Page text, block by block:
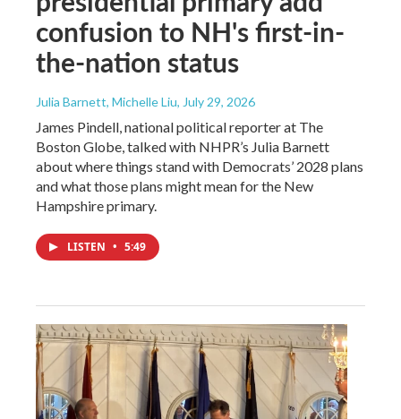
confusion to NH's first-in-
the-nation status
Julia Barnett, Michelle Liu, July 29, 2026
James Pindell, national political reporter at The
Boston Globe, talked with NHPR’s Julia Barnett
about where things stand with Democrats’ 2028 plans
and what those plans might mean for the New
Hampshire primary.
LISTEN • 5:49